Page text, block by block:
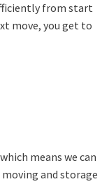
from start
move, you get to
means we can
and storage